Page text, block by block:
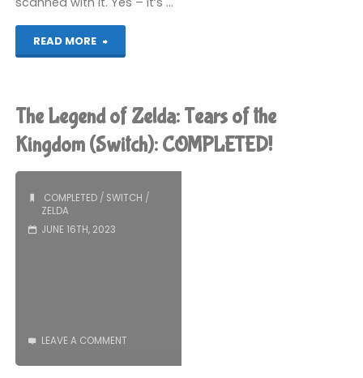
READ MORE
"The
Zelda:
Echoes
of
Wisdom
The Legend of Zelda: Tears of the
Kingdom (Switch): COMPLETED!
COMPLETED/ SWITCH /
ZELDA
JUNE 16TH, 2023
LEAVE A COMMENT